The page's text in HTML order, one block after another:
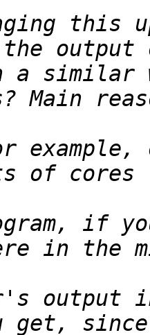
this
similar
example,
if
output